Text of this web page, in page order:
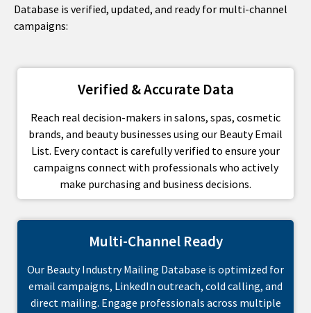
Database is verified, updated, and ready for multi-channel
campaigns:
Verified & Accurate Data
Reach real decision-makers in salons, spas, cosmetic
brands, and beauty businesses using our Beauty Email
List. Every contact is carefully verified to ensure your
campaigns connect with professionals who actively
make purchasing and business decisions.
Multi-Channel Ready
Our Beauty Industry Mailing Database is optimized for
email campaigns, LinkedIn outreach, cold calling, and
direct mailing. Engage professionals across multiple